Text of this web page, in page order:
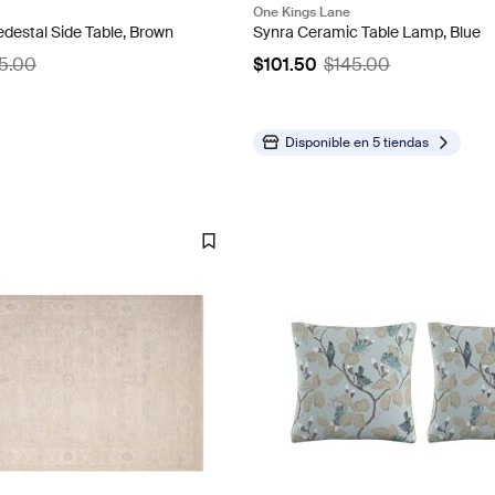
Side Table, Brown
One Kings Lane
Synra Ceramic Table Lamp, Blue
$101.50 $145.00
Disponible en5 tiendas